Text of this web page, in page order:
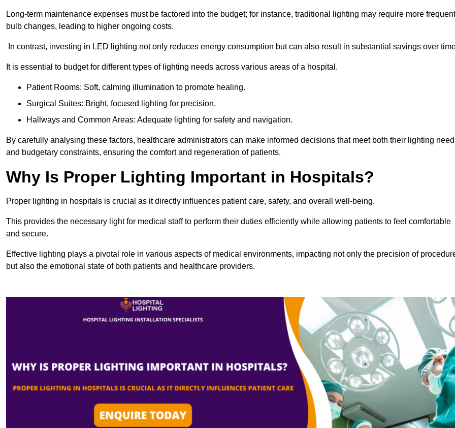
Long-term maintenance expenses must be factored into the budget; for instance, traditional lighting may require more frequent
bulb changes, leading to higher ongoing costs.
In contrast, investing in LED lighting not only reduces energy consumption but can also result in substantial savings over
It is essential to budget for different types of lighting needs across various areas of a hospital.
Patient Rooms: Soft, calming illumination to promote healing.
Surgical Suites: Bright, focused lighting for precision.
Hallways and Common Areas: Adequate lighting for safety and navigation.
By carefully analysing these factors, healthcare administrators can make informed decisions that meet both their lighting
and budgetary constraints, ensuring the comfort and regeneration of patients.
Why Is Proper Lighting Important in Hospitals?
Proper lighting in hospitals is crucial as it directly influences patient care, safety, and overall well-being.
This provides the necessary light for medical staff to perform their duties efficiently while allowing patients to feel comfortable
and secure.
Effective lighting plays a pivotal role in various aspects of medical environments, impacting not only the precision of
but also the emotional state of both patients and healthcare providers.